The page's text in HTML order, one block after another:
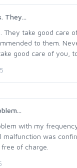
They...
They take good care
to them.
good care of you,
with my
malfunction was
of charge.